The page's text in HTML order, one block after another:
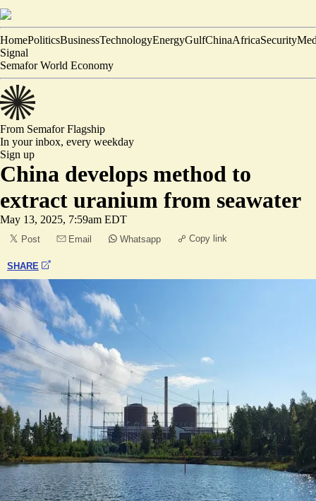
HomePoliticsBusinessTechnologyEnergyGulfChinaAfricaSecurity
Signal
Semafor World Economy
From SemaforFlagship
In your inbox, every weekday
Sign up
China develops method to
extract uranium from seawater
May 13, 2025, 7:59am EDT
Post Email Whatsapp Copy link
SHARE